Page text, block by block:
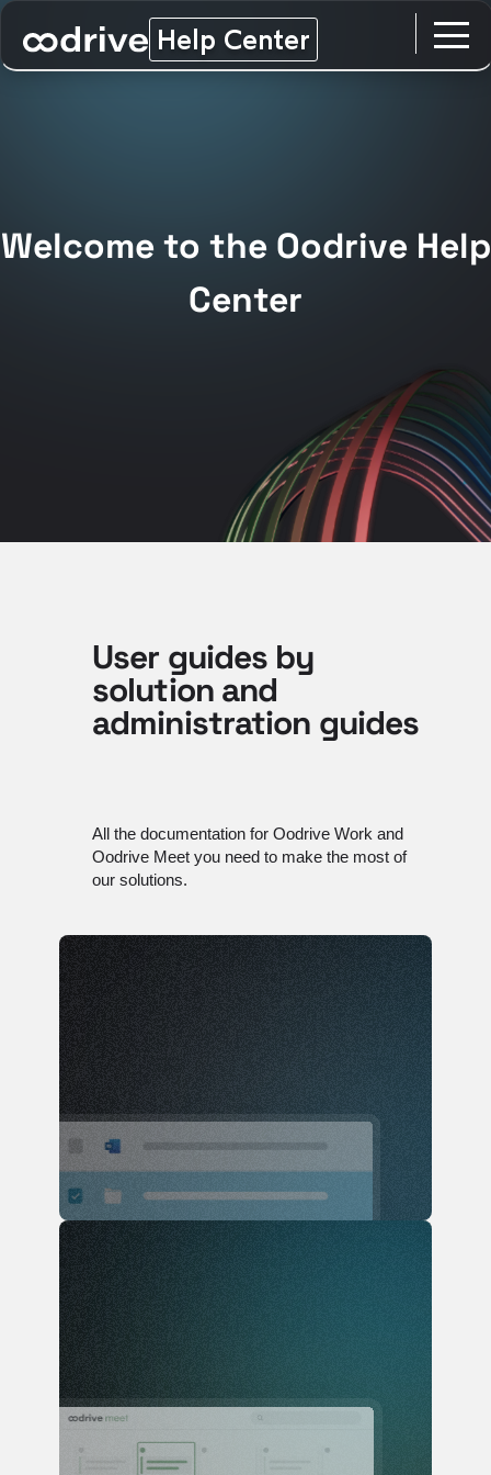
Help Center
Welcome to the Oodrive Help
Center
User guides by
solution and
administration guides
All the documentation for Oodrive Work and
Oodrive Meet you need to make the most of
our solutions.